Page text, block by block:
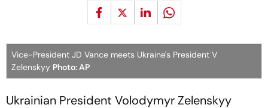
Vice-President JD Vance meets Ukraine's President V
Zelenskyy Photo: AP
Ukrainian President Volodymyr Zelenskyy